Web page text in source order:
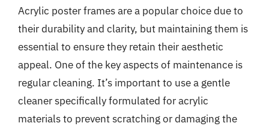
Acrylic poster frames are a popular choice due to
their durability and clarity, but maintaining them is
essential to ensure they retain their aesthetic
appeal. One of the key aspects of maintenance is
regular cleaning. It’s important to use a gentle
cleaner specifically formulated for acrylic
materials to prevent scratching or damaging the